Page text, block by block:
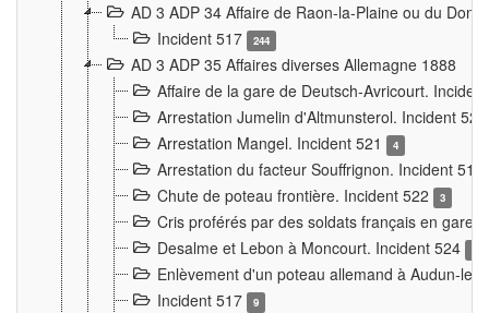
AD 3 ADP 34 Affaire de Raon-la-Plaine ou du
Incident 517
244
AD 3 ADP 35 Affaires diverses Allemagne 1888
Affaire de la gare de Deutsch-Avricourt.
Arrestation Jumelin d'Altmunsterol. Incident
Arrestation Mangel. Incident 521
4
Arrestation du facteur Souffrignon. Incident 519
Chute de poteau frontière. Incident 522
3
Cris proférés par des soldats français en gare
Desalme et Lebon à Moncourt. Incident 524
Enlèvement d'un poteau allemand à Audun-le-
Incident 517
9